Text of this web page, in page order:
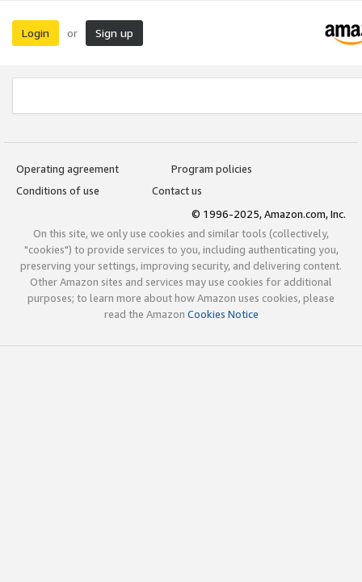
Login or Sign up
Operating agreement
Program policies
Conditions of use
Contact us
© 1996-2025, Amazon.com, Inc.
On this site, we only use cookies and similar tools (collectively,
"cookies") to provide services to you, including authenticating you,
preserving your settings, improving security, and delivering content.
Other Amazon sites and services may use cookies for additional
purposes; to learn more about how Amazon uses cookies, please
read the Amazon Cookies Notice